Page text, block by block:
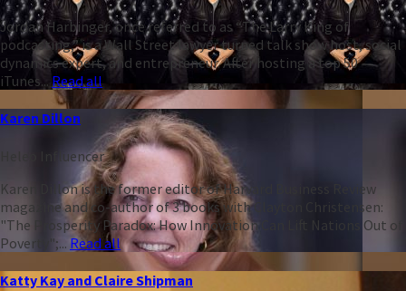
Jordan Harbinger, once referred to as “The Larry King of
podcasting,” is a Wall Street lawyer turned talk show host, social
dynamics expert, and entrepreneur. After hosting a top 50
iTunes... Read all
Karen Dillon
Heleo Influencer
Karen Dillon is the former editor of Harvard Business Review
magazine and co-author of 3 books with Clayton Christensen:
"The Prosperity Paradox: How Innovation Can Lift Nations Out of
Poverty";... Read all
Katty Kay and Claire Shipman